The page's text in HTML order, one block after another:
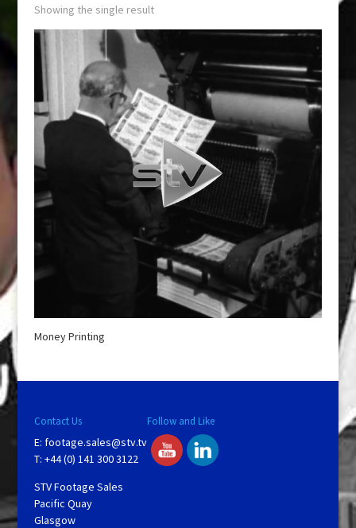
Showing the single result
Money Printing
Contact Us
E: footage.sales@stv.tv
T: +44 (0) 141 300 3122
STV Footage Sales
Pacific Quay
Glasgow
Follow and Like